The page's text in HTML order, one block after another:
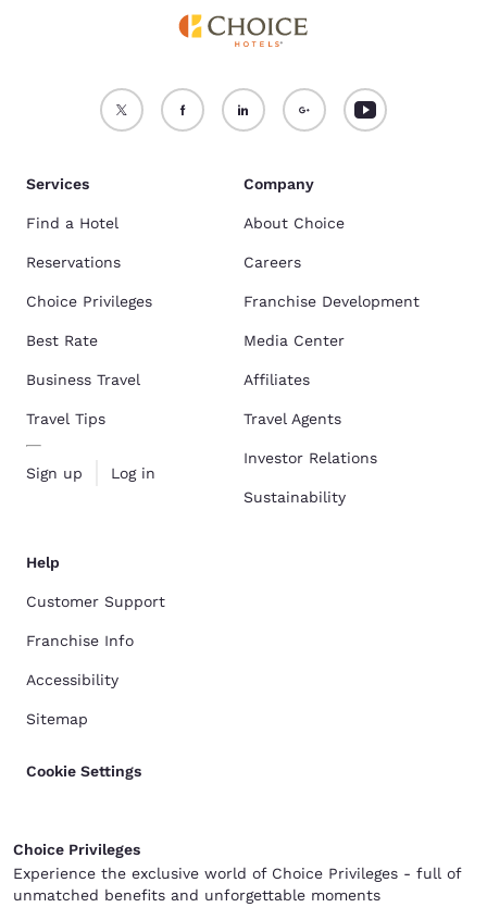
Services
Find a Hotel
Reservations
Choice Privileges
Best Rate
Business Travel
Travel Tips
Sign up Log in
Company
About Choice
Careers
Franchise Development
Media Center
Affiliates
Travel Agents
Investor Relations
Sustainability
Help
Customer Support
Franchise Info
Accessibility
Sitemap
Cookie Settings
Choice Privileges
Experience the exclusive world of Choice Privileges - full of
unmatched benefits and unforgettable moments